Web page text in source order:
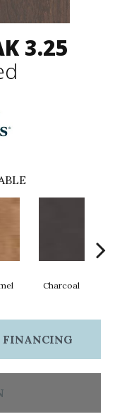
3.25
Charcoal
FINANCING